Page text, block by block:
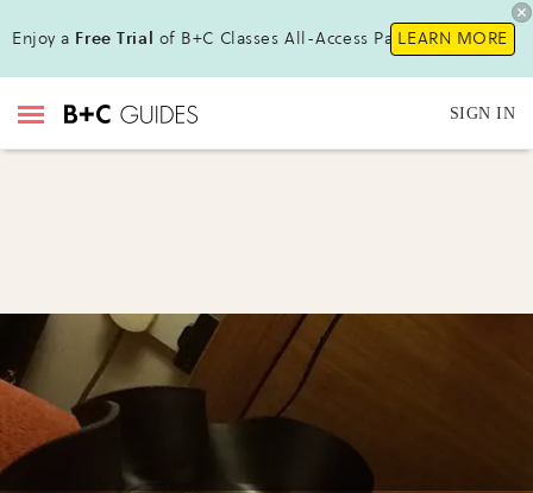
Enjoy a Free Trial of B+C Classes All-Access Pass!LEARN MORE
SIGN IN